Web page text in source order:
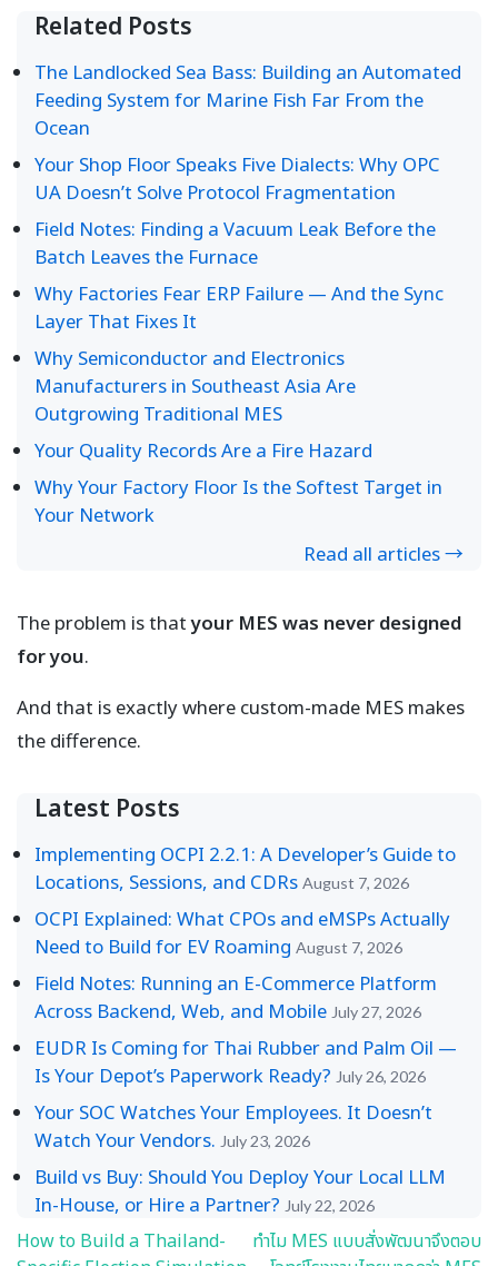
Related Posts
The Landlocked Sea Bass: Building an Automated
Feeding System for Marine Fish Far From the
Ocean
Your Shop Floor Speaks Five Dialects: Why OPC
UA Doesn’t Solve Protocol Fragmentation
Field Notes: Finding a Vacuum Leak Before the
Batch Leaves the Furnace
Why Factories Fear ERP Failure — And the Sync
Layer That Fixes It
Why Semiconductor and Electronics
Manufacturers in Southeast Asia Are
Outgrowing Traditional MES
Your Quality Records Are a Fire Hazard
Why Your Factory Floor Is the Softest Target in
Your Network
Read all articles →
The problem is thatyour MES was never designed
for you.
And that is exactly where custom-made MES makes
the difference.
Latest Posts
Implementing OCPI 2.2.1: A Developer’s Guide to
Locations, Sessions, and CDRs August 7, 2026
OCPI Explained: What CPOs and eMSPs Actually
Need to Build for EV Roaming August 7, 2026
Field Notes: Running an E-Commerce Platform
Across Backend, Web, and Mobile July 27, 2026
EUDR Is Coming for Thai Rubber and Palm Oil —
Is Your Depot’s Paperwork Ready? July 26, 2026
Your SOC Watches Your Employees. It Doesn’t
Watch Your Vendors. July 23, 2026
Build vs Buy: Should You Deploy Your Local LLM
In-House, or Hire a Partner? July 22, 2026
How to Build a Thailand-
ทำไม MES แบบสั่งพัฒนาจึงตอบ